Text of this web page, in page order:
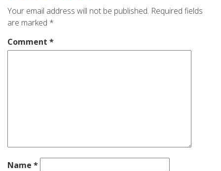
Your email address will not be published. Required fields
are marked *
Comment *
Name *